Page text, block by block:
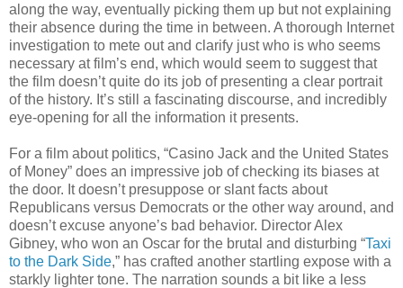
along the way, eventually picking them up but not explaining
their absence during the time in between. A thorough Internet
investigation to mete out and clarify just who is who seems
necessary at film’s end, which would seem to suggest that
the film doesn’t quite do its job of presenting a clear portrait
of the history. It’s still a fascinating discourse, and incredibly
eye-opening for all the information it presents.
For a film about politics, “Casino Jack and the United States
of Money” does an impressive job of checking its biases at
the door. It doesn’t presuppose or slant facts about
Republicans versus Democrats or the other way around, and
doesn’t excuse anyone’s bad behavior. Director Alex
Gibney, who won an Oscar for the brutal and disturbing “Taxi
to the Dark Side,” has crafted another startling expose with a
starkly lighter tone. The narration sounds a bit like a less